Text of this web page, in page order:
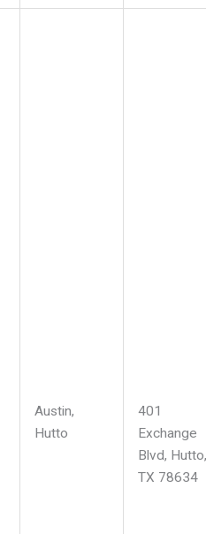
Austin,
Hutto
401
Exchange
Blvd, Hutto,
TX 78634